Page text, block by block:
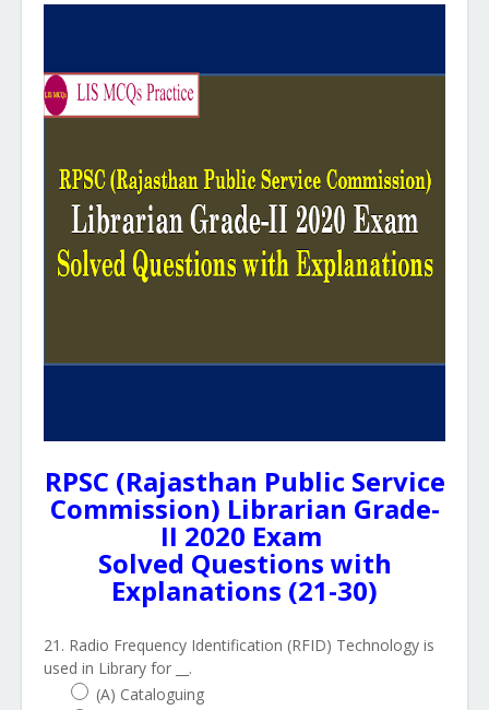
RPSC (Rajasthan Public Service
Commission) Librarian Grade-
II 2020 Exam
Solved Questions with
Explanations (21-30)
21. Radio Frequency Identification (RFID) Technology is
used in Library for __.
(A) Cataloguing